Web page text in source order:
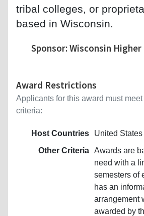
tribal colleges, or
based in Wisconsin.
Sponsor: Wisconsin
Award Restrictions
Applicants for this award must
criteria:
Host Countries
United States
Other Criteria Awards are
need with a
semesters of
has an
arrangement
awarded by